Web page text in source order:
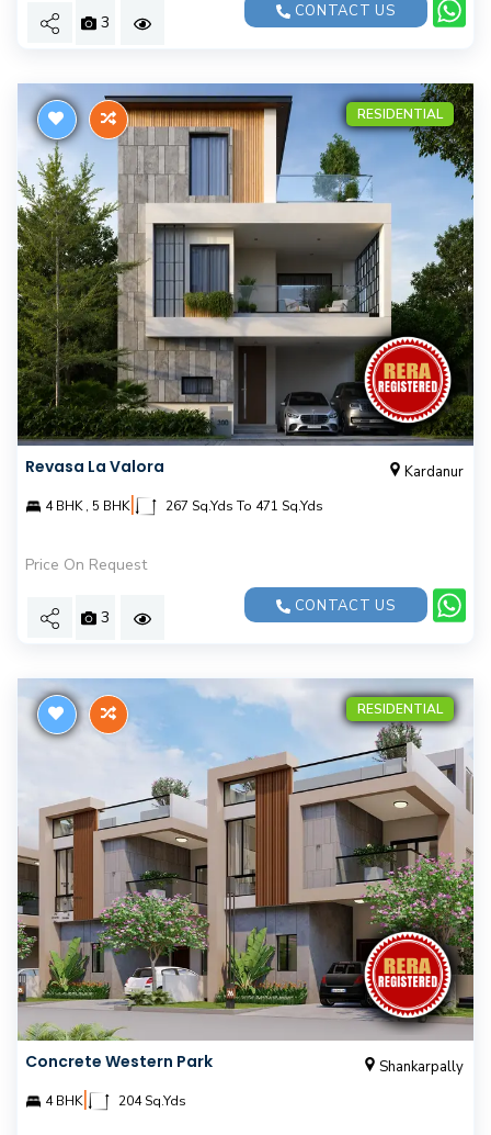
3
CONTACT US
RESIDENTIAL
Revasa La Valora Kardanur
4 BHK , 5 BHK| 267 Sq.Yds To 471 Sq.Yds
Price On Request
3
CONTACT US
RESIDENTIAL
Concrete Western Park Shankarpally
4 BHK| 204 Sq.Yds